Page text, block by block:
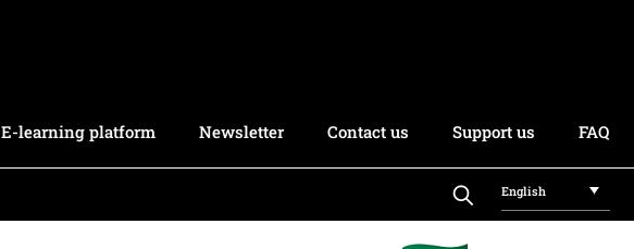
E-learning platform Newsletter Contact us Support us FAQ
English